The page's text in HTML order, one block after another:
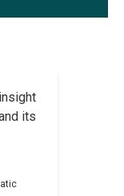
its